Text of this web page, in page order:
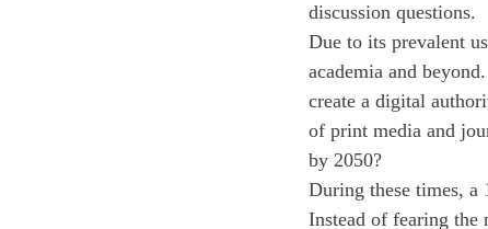
discussion questions.
Due to its prevalent
academia and
create a digital
of print media and
by 2050?
During these times, a
Instead of fearing